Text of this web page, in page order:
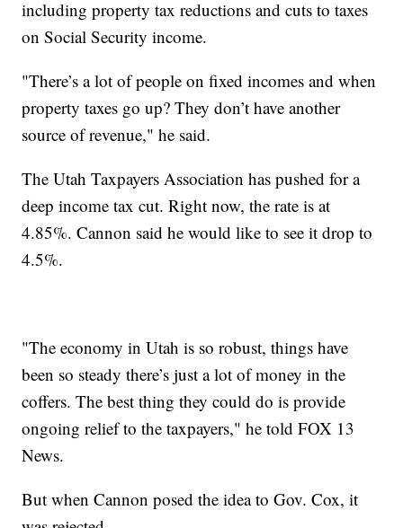
including property tax reductions and cuts to taxes
on Social Security income.
"There’s a lot of people on fixed incomes and when
property taxes go up? They don’t have another
source of revenue," he said.
The Utah Taxpayers Association has pushed for a
deep income tax cut. Right now, the rate is at
4.85%. Cannon said he would like to see it drop to
4.5%.
"The economy in Utah is so robust, things have
been so steady there’s just a lot of money in the
coffers. The best thing they could do is provide
ongoing relief to the taxpayers," he told FOX 13
News.
But when Cannon posed the idea to Gov. Cox, it